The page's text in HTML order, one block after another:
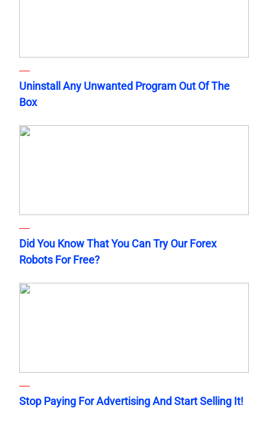
Uninstall Any Unwanted Program Out Of The
Box
Did You Know That You Can Try Our Forex
Robots For Free?
Stop Paying For Advertising And Start Selling It!